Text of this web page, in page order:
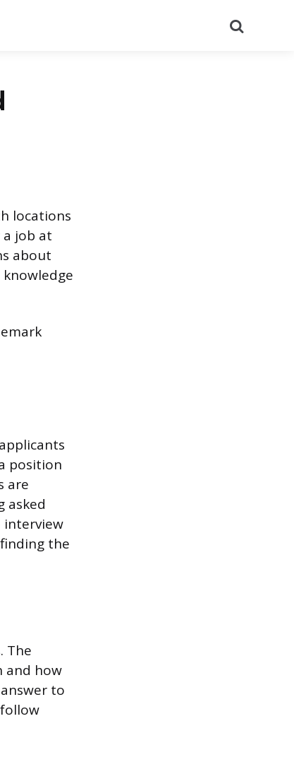
locations
a job at
about
position
are
asked
interview
the
The
and how
to